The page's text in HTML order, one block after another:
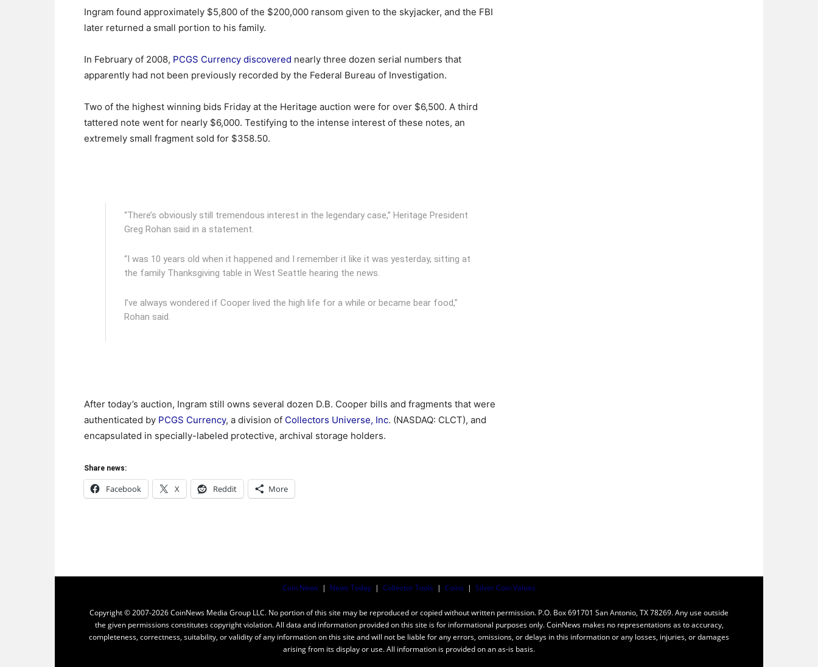
Ingram found approximately $5,800 of the $200,000 ransom given to the skyjacker, and the FBI
later returned a small portion to his family.
In February of 2008, PCGS Currency discovered nearly three dozen serial numbers that
apparently had not been previously recorded by the Federal Bureau of Investigation.
Two of the highest winning bids Friday at the Heritage auction were for over $6,500. A third
tattered note went for nearly $6,000. Testifying to the intense interest of these notes, an
extremely small fragment sold for $358.50.
“There’s obviously still tremendous interest in the legendary case,” Heritage President
Greg Rohan said in a statement.
“I was 10 years old when it happened and I remember it like it was yesterday, sitting at
the family Thanksgiving table in West Seattle hearing the news.
I’ve always wondered if Cooper lived the high life for a while or became bear food,”
Rohan said.
After today’s auction, Ingram still owns several dozen D.B. Cooper bills and fragments that were
authenticated by PCGS Currency, a division of Collectors Universe, Inc. (NASDAQ: CLCT), and
encapsulated in specially-labeled protective, archival storage holders.
Share news:
Facebook X Reddit More
Coin News | News Today | Collector Tools | Coins | Silver Coin Values
Copyright © 2007-2026 CoinNews Media Group LLC. No portion of this site may be reproduced or copied without written permission. P.O. Box 691701 San Antonio, TX 78269. Any use outside
the given permissions constitutes copyright violation. All data and information provided on this site is for informational purposes only. CoinNews makes no representations as to accuracy,
completeness, correctness, suitability, or validity of any information on this site and will not be liable for any errors, omissions, or delays in this information or any losses, injuries, or damages
arising from its display or use. All information is provided on an as-is basis.